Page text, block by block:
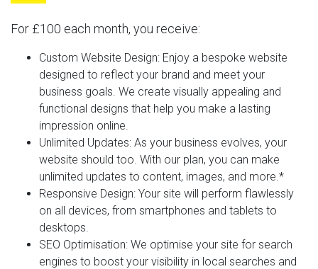
For £100 each month, you receive:
Custom Website Design: Enjoy a bespoke website
designed to reflect your brand and meet your
business goals. We create visually appealing and
functional designs that help you make a lasting
impression online.
Unlimited Updates: As your business evolves, your
website should too. With our plan, you can make
unlimited updates to content, images, and more.*
Responsive Design: Your site will perform flawlessly
on all devices, from smartphones and tablets to
desktops.
SEO Optimisation: We optimise your site for search
engines to boost your visibility in local searches and